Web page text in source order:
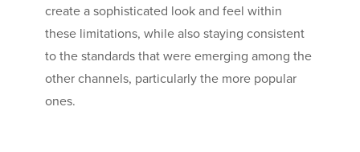
create a sophisticated look and feel within
these limitations, while also staying consistent
to the standards that were emerging among the
other channels, particularly the more popular
ones.